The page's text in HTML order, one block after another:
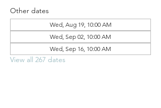
Other dates
Wed, Aug 19, 10:00 AM
Wed, Sep 02, 10:00 AM
Wed, Sep 16, 10:00 AM
View all 267 dates